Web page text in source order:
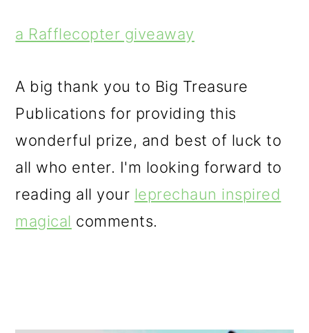
a Rafflecopter giveaway
A big thank you to Big Treasure
Publications for providing this
wonderful prize, and best of luck to
all who enter. I'm looking forward to
reading all your leprechaun inspired
magical comments.